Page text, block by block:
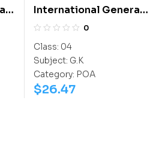
International General
Knowledge Olympiad
0
Class: 04
Subject: G.K
Category: POA
$26.47